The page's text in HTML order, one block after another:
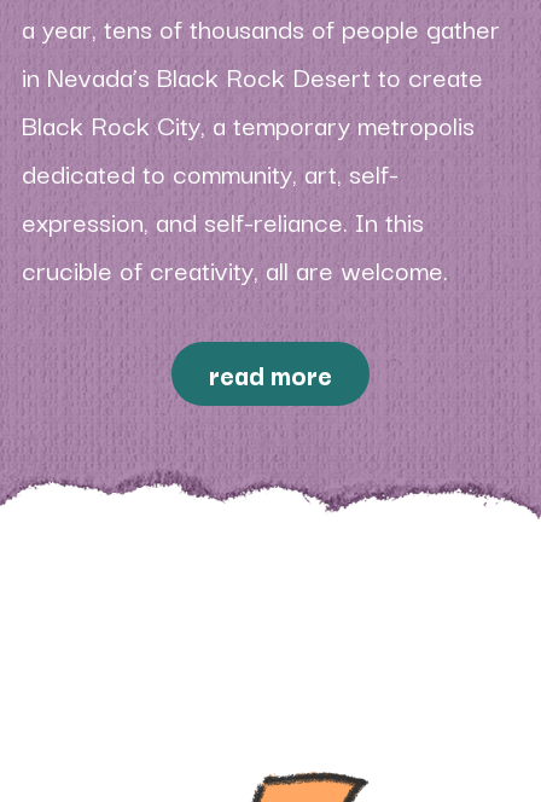
a year, tens of thousands of people gather
in Nevada’s Black Rock Desert to create
Black Rock City, a temporary metropolis
dedicated to community, art, self-
expression, and self-reliance. In this
crucible of creativity, all are welcome.
read more